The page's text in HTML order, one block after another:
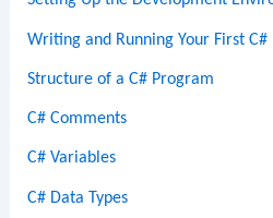
Writing and Running Your First C#
Structure of a C# Program
C# Comments
C# Variables
C# Data Types